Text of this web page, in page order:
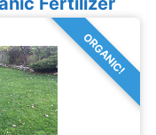
ORGANIC!